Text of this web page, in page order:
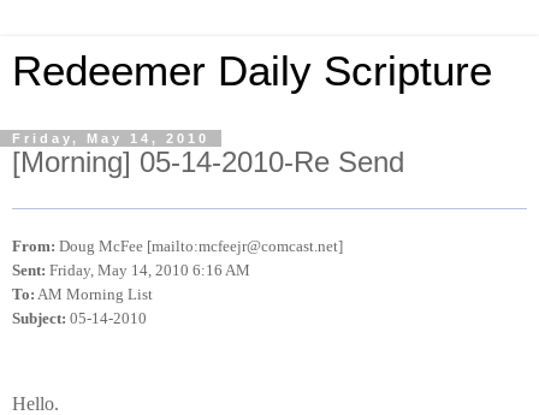
Redeemer Daily Scripture
Friday, May 14, 2010
[Morning] 05-14-2010-Re Send
From: Doug McFee [mailto:mcfeejr@comcast.net]
Sent: Friday, May 14, 2010 6:16 AM
To: AM Morning List
Subject: 05-14-2010
Hello.